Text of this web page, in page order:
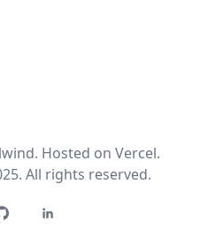
Hosted on Vercel.
All rights reserved.